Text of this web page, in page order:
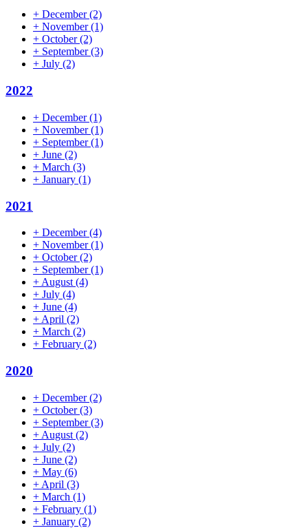
+ December(2)
+ November(1)
+ October(2)
+ September(3)
+ July (2)
2022
+ December(1)
+ November(1)
+ September(1)
+ June (2)
+ March (3)
+ January (1)
2021
+ December(4)
+ November(1)
+ October(2)
+ September(1)
+ August (4)
+ July (4)
+ June (4)
+ April (2)
+ March (2)
+ February (2)
2020
+ December(2)
+ October(3)
+ September(3)
+ August (2)
+ July (2)
+ June (2)
+ May (6)
+ April (3)
+ March (1)
+ February (1)
+ January (2)